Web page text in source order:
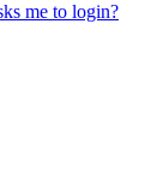
me to login?